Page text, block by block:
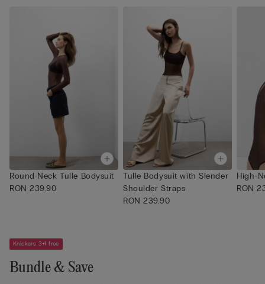
Round-Neck Tulle Bodysuit
RON 239.90
Tulle Bodysuit with Slender
Shoulder Straps
RON 239.90
High-
RON
Knickers 3+1 free
Bundle & Save